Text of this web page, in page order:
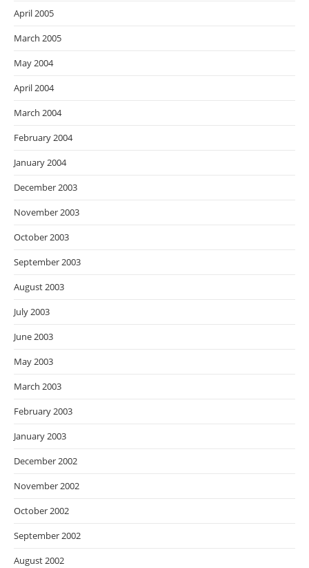
April 2005
March 2005
May 2004
April 2004
March 2004
February 2004
January 2004
December 2003
November 2003
October 2003
September 2003
August 2003
July 2003
June 2003
May 2003
March 2003
February 2003
January 2003
December 2002
November 2002
October 2002
September 2002
August 2002